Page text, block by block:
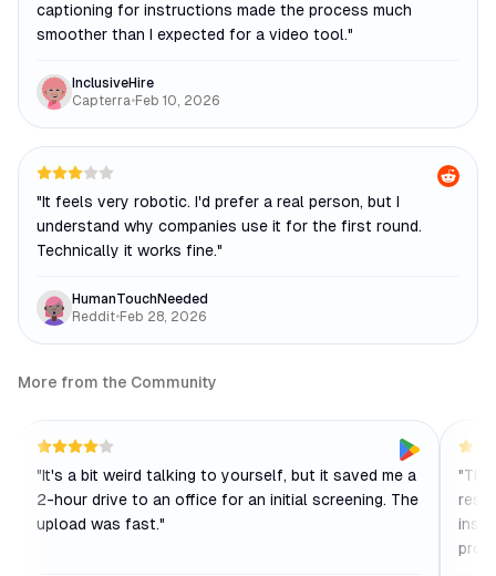
captioning for instructions made the process much
smoother than I expected for a video tool."
InclusiveHire
Capterra•Feb 10, 2026
"It feels very robotic. I'd prefer a real person, but I
understand why companies use it for the first round.
Technically it works fine."
HumanTouchNeeded
Reddit•Feb 28, 2026
More from the Community
"It's a bit weird talking to yourself, but it saved me a
2-hour drive to an office for an initial screening. The
upload was fast."
"